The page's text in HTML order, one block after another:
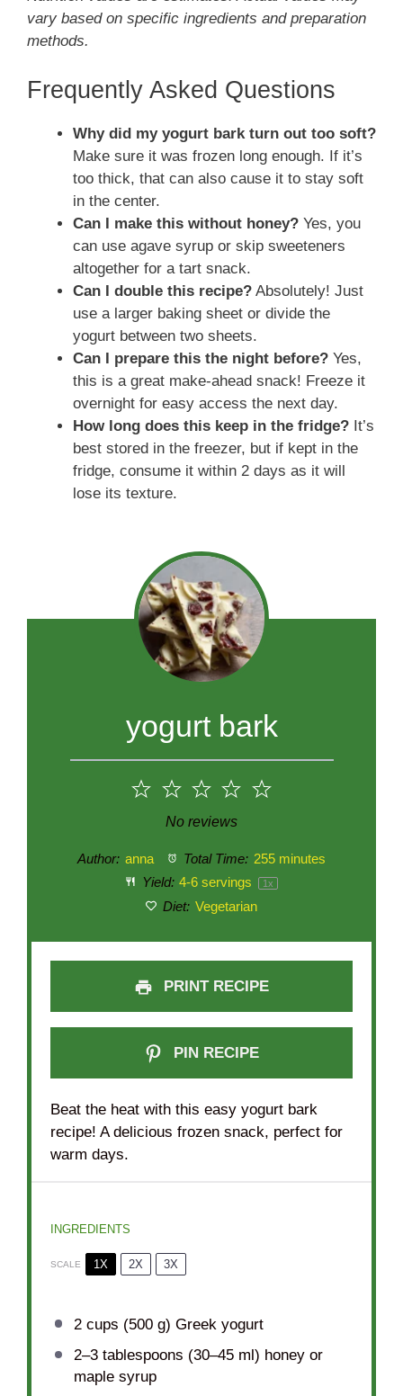
vary based on specific ingredients and preparation
methods.
Frequently Asked Questions
Why did my yogurt bark turn out too soft?
Make sure it was frozen long enough. If it’s
too thick, that can also cause it to stay soft
in the center.
Can I make this without honey? Yes, you
can use agave syrup or skip sweeteners
altogether for a tart snack.
Can I double this recipe? Absolutely! Just
use a larger baking sheet or divide the
yogurt between two sheets.
Can I prepare this the night before? Yes,
this is a great make-ahead snack! Freeze it
overnight for easy access the next day.
How long does this keep in the fridge? It’s
best stored in the freezer, but if kept in the
fridge, consume it within 2 days as it will
lose its texture.
yogurt bark
5
4
3
Stars
2
Stars
1
Star
No reviews
Author: anna Total Time: 255 minutes
Yield: 4-6 servings 1x
Diet: Vegetarian
PRINT RECIPE
PIN RECIPE
Beat the heat with this easy yogurt bark
recipe! A delicious frozen snack, perfect for
warm days.
INGREDIENTS
SCALE 1X 2X 3X
2 cups (500 g) Greek yogurt
2–3tablespoons (30–45ml) honey or
maple syrup